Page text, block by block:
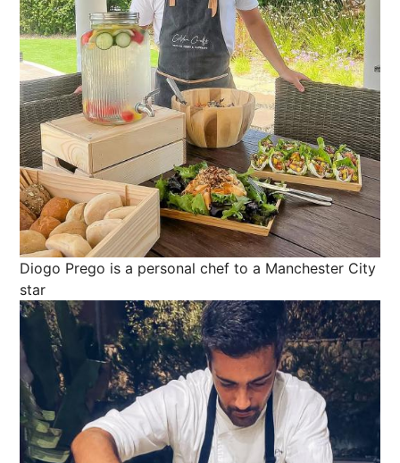
Diogo Prego is a personal chef to a Manchester City
star